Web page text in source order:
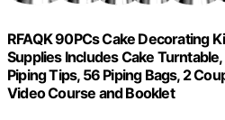
RFAQK 90PCs Cake Decorating
Supplies Includes Cake
Piping Tips, 56 Piping Bags, 2
Video Course and Booklet